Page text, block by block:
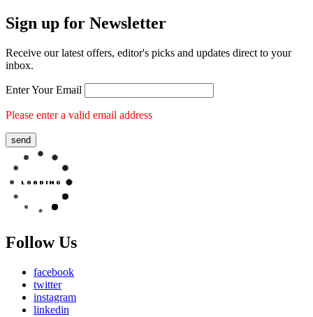
Sign up for Newsletter
Receive our latest offers, editor's picks and updates direct to your
inbox.
Enter Your Email
Please enter a valid email address
send
Follow Us
facebook
twitter
instagram
linkedin